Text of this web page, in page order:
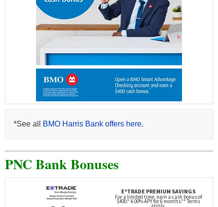
*See all BMO Harris Bank offers here.
PNC Bank Bonuses